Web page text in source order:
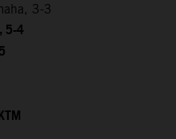
3-3
5-4